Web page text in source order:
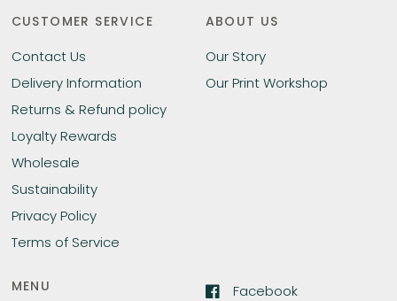
CUSTOMER SERVICE
Contact Us
Delivery Information
Returns & Refund policy
Loyalty Rewards
Wholesale
Sustainability
Privacy Policy
Terms of Service
ABOUT US
Our Story
Our Print Workshop
MENU
Facebook